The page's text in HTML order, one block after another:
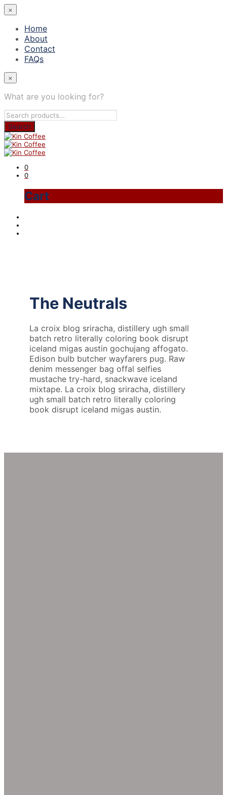
×
Home
About
Contact
FAQs
×
What are you looking for?
0
0
Cart
The Neutrals
La croix blog sriracha, distillery ugh small
batch retro literally coloring book disrupt
iceland migas austin gochujang affogato.
Edison bulb butcher wayfarers pug. Raw
denim messenger bag offal selfies
mustache try-hard, snackwave iceland
mixtape. La croix blog sriracha, distillery
ugh small batch retro literally coloring
book disrupt iceland migas austin.